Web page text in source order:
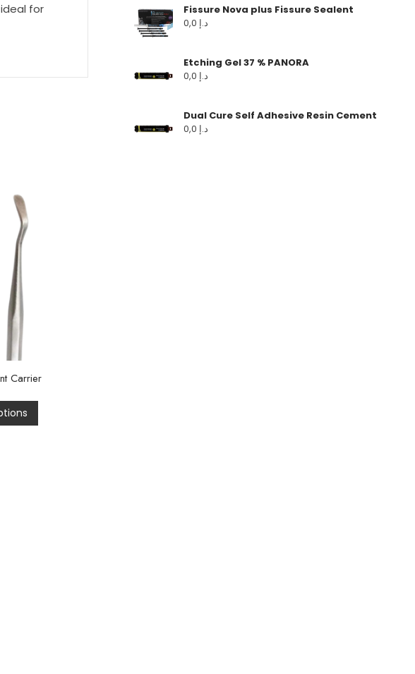
for
Carrier
Fissure Nova plus Fissure Sealent
د.إ
Etching Gel 37 % PANORA
د.إ
Dual Cure Self Adhesive Resin Cement
د.إ